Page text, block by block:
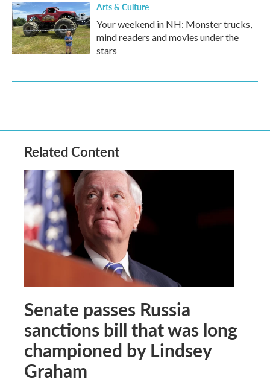
Arts & Culture
Your weekend in NH: Monster trucks,
mind readers and movies under the
stars
Related Content
Senate passes Russia
sanctions bill that was long
championed by Lindsey
Graham